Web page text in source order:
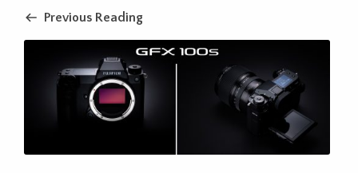
Previous Reading